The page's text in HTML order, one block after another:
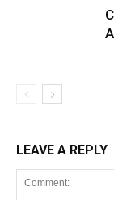
LEAVE A REPLY